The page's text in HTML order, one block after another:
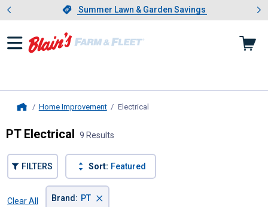
Slide 1 of 4.Summer Lawn & Garden Savings
Summer Lawn & Garden Savings
Showing slide 1 of 4: Summer
Home Improvement Electrical
PT Electrical 9 Results
FILTERS Sort: Featured
Clear All
Brand : PT ×